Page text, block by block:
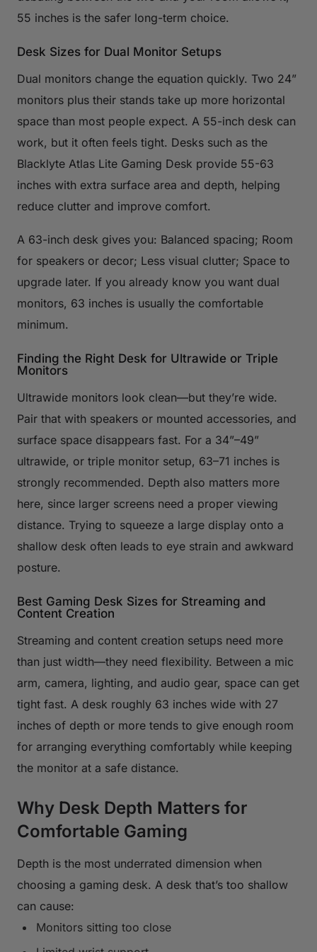
55 inches is the safer long-term choice.
Desk Sizes for Dual Monitor Setups
Dual monitors change the equation quickly. Two 24”
monitors plus their stands take up more horizontal
space than most people expect. A 55-inch desk can
work, but it often feels tight. Desks such as the
Blacklyte Atlas Lite Gaming Desk provide 55-63
inches with extra surface area and depth, helping
reduce clutter and improve comfort.
A 63-inch desk gives you: Balanced spacing; Room
for speakers or decor; Less visual clutter; Space to
upgrade later. If you already know you want dual
monitors, 63 inches is usually the comfortable
minimum.
Finding the Right Desk for Ultrawide or Triple
Monitors
Ultrawide monitors look clean—but they’re wide.
Pair that with speakers or mounted accessories, and
surface space disappears fast. For a 34”–49”
ultrawide, or triple monitor setup, 63–71 inches is
strongly recommended. Depth also matters more
here, since larger screens need a proper viewing
distance. Trying to squeeze a large display onto a
shallow desk often leads to eye strain and awkward
posture.
Best Gaming Desk Sizes for Streaming and
Content Creation
Streaming and content creation setups need more
than just width—they need flexibility. Between a mic
arm, camera, lighting, and audio gear, space can get
tight fast. A desk roughly 63 inches wide with 27
inches of depth or more tends to give enough room
for arranging everything comfortably while keeping
the monitor at a safe distance.
Why Desk Depth Matters for
Comfortable Gaming
Depth is the most underrated dimension when
choosing a gaming desk. A desk that’s too shallow
can cause:
Monitors sitting too close